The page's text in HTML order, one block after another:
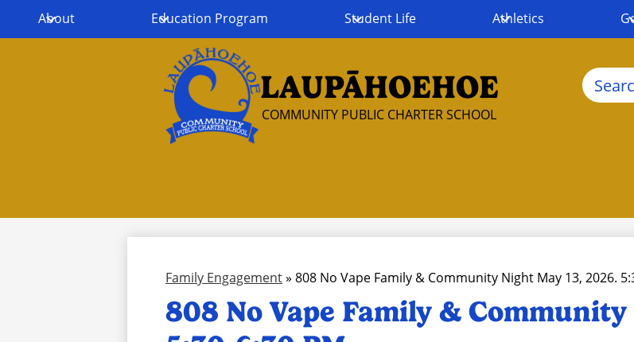
LAUPĀHOEHOE
COMMUNITY PUBLIC CHARTER SCHOOL
About Education Program Student Life Athletics
Search
Family Engagement» 808 No Vape Family & Community Night May 13, 2026.
808 No Vape Family &